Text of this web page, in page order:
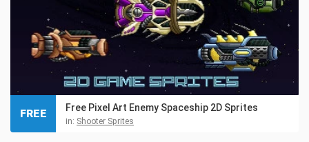
Free Pixel Art Enemy Spaceship 2D Sprites
in: Shooter Sprites
FREE